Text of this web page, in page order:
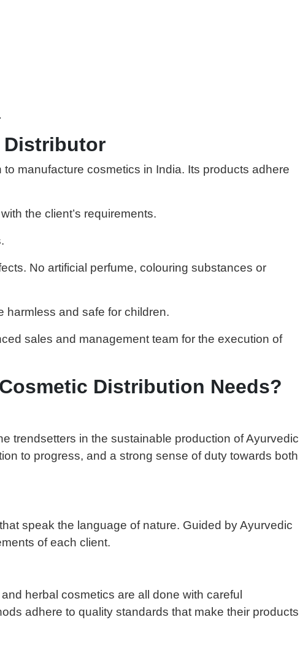
Distributor
manufacture cosmetics in India. Its products adhere
the client’s requirements.
No artificial perfume, colouring substances or
harmless and safe for children.
sales and management team for the execution of
Distribution Needs?
trendsetters in the sustainable production of Ayurvedic
to progress, and a strong sense of duty towards both
speak the language of nature. Guided by Ayurvedic
of each client.
herbal cosmetics are all done with careful
adhere to quality standards that make their products